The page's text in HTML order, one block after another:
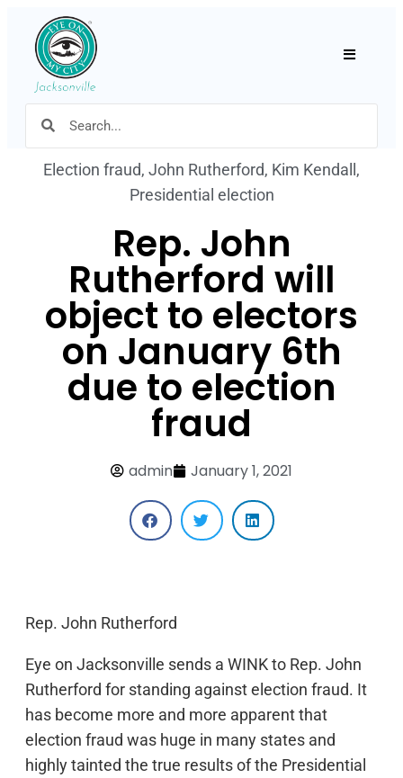
Election fraud, John Rutherford, Kim Kendall ,
Presidential election
Rep. John
Rutherford will
object to electors
on January 6th
due to election
fraud
admin January 1, 2021
Rep. John Rutherford
Eye on Jacksonville sends a WINK to Rep. John
Rutherford for standing against election fraud. It
has become more and more apparent that
election fraud was huge in many states and
highly tainted the true results of the Presidential